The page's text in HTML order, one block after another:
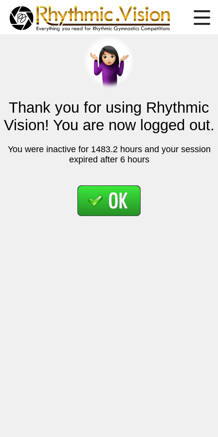
Thank you for using Rhythmic
Vision! You are now logged out.
You were inactive for 1483.2 hours and your session
expired after 6 hours